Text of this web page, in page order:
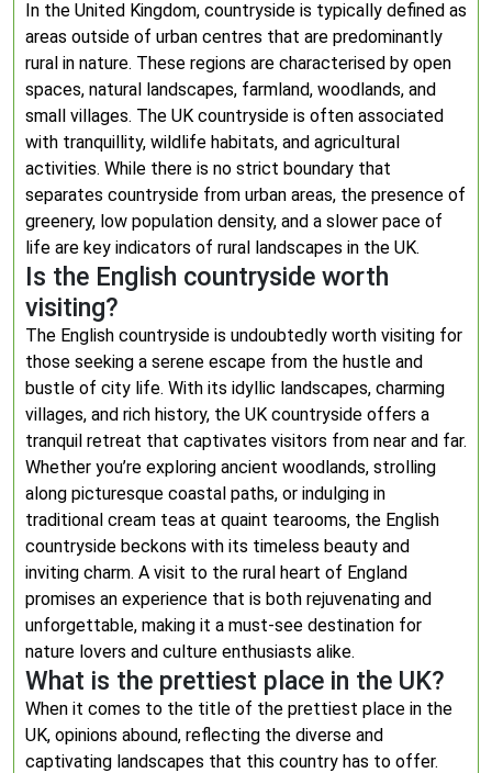
In the United Kingdom, countryside is typically defined as
areas outside of urban centres that are predominantly
rural in nature. These regions are characterised by open
spaces, natural landscapes, farmland, woodlands, and
small villages. The UK countryside is often associated
with tranquillity, wildlife habitats, and agricultural
activities. While there is no strict boundary that
separates countryside from urban areas, the presence of
greenery, low population density, and a slower pace of
life are key indicators of rural landscapes in the UK.
Is the English countryside worth
visiting?
The English countryside is undoubtedly worth visiting for
those seeking a serene escape from the hustle and
bustle of city life. With its idyllic landscapes, charming
villages, and rich history, the UK countryside offers a
tranquil retreat that captivates visitors from near and far.
Whether you’re exploring ancient woodlands, strolling
along picturesque coastal paths, or indulging in
traditional cream teas at quaint tearooms, the English
countryside beckons with its timeless beauty and
inviting charm. A visit to the rural heart of England
promises an experience that is both rejuvenating and
unforgettable, making it a must-see destination for
nature lovers and culture enthusiasts alike.
What is the prettiest place in the UK?
When it comes to the title of the prettiest place in the
UK, opinions abound, reflecting the diverse and
captivating landscapes that this country has to offer.